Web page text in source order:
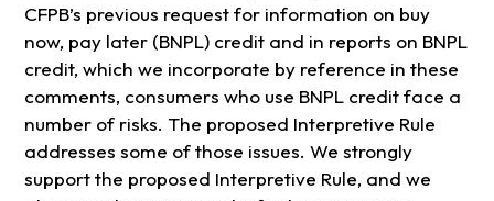
CFPB’s previous request for information on buy
now, pay later (BNPL) credit and in reports on BNPL
credit, which we incorporate by reference in these
comments, consumers who use BNPL credit face a
number of risks. The proposed Interpretive Rule
addresses some of those issues. We strongly
support the proposed Interpretive Rule, and we